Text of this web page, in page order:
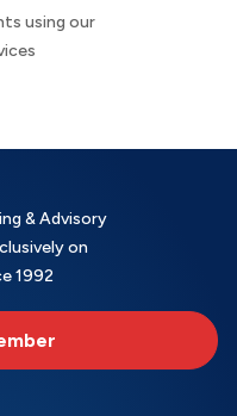
using our
& Advisory
on
1992